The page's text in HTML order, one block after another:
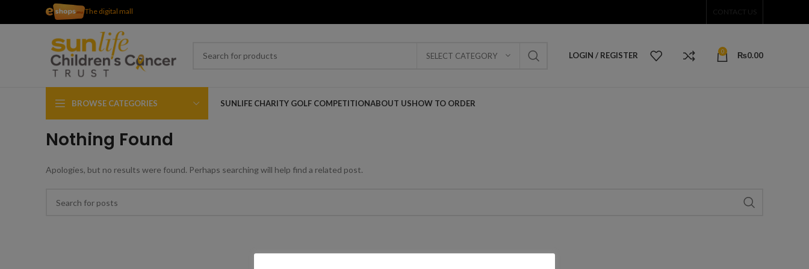
The digital mall CONTACT US
SELECT CATEGORY LOGIN / REGISTER 0 ₨0.00
BROWSE CATEGORIES SUNLIFE CHARITY GOLF COMPETITIONABOUT USHOW TO ORDER
Nothing Found
Apologies, but no results were found. Perhaps searching will help find a related post.